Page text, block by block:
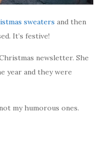
sweaters and then
It’s festive!
newsletter. She
year and they were
my humorous ones.